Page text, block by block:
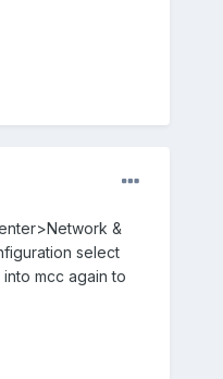
&
select
mcc again to